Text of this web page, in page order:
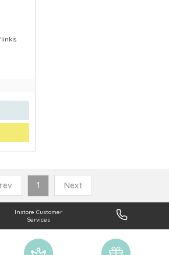
1 Next
Instore Customer
Services